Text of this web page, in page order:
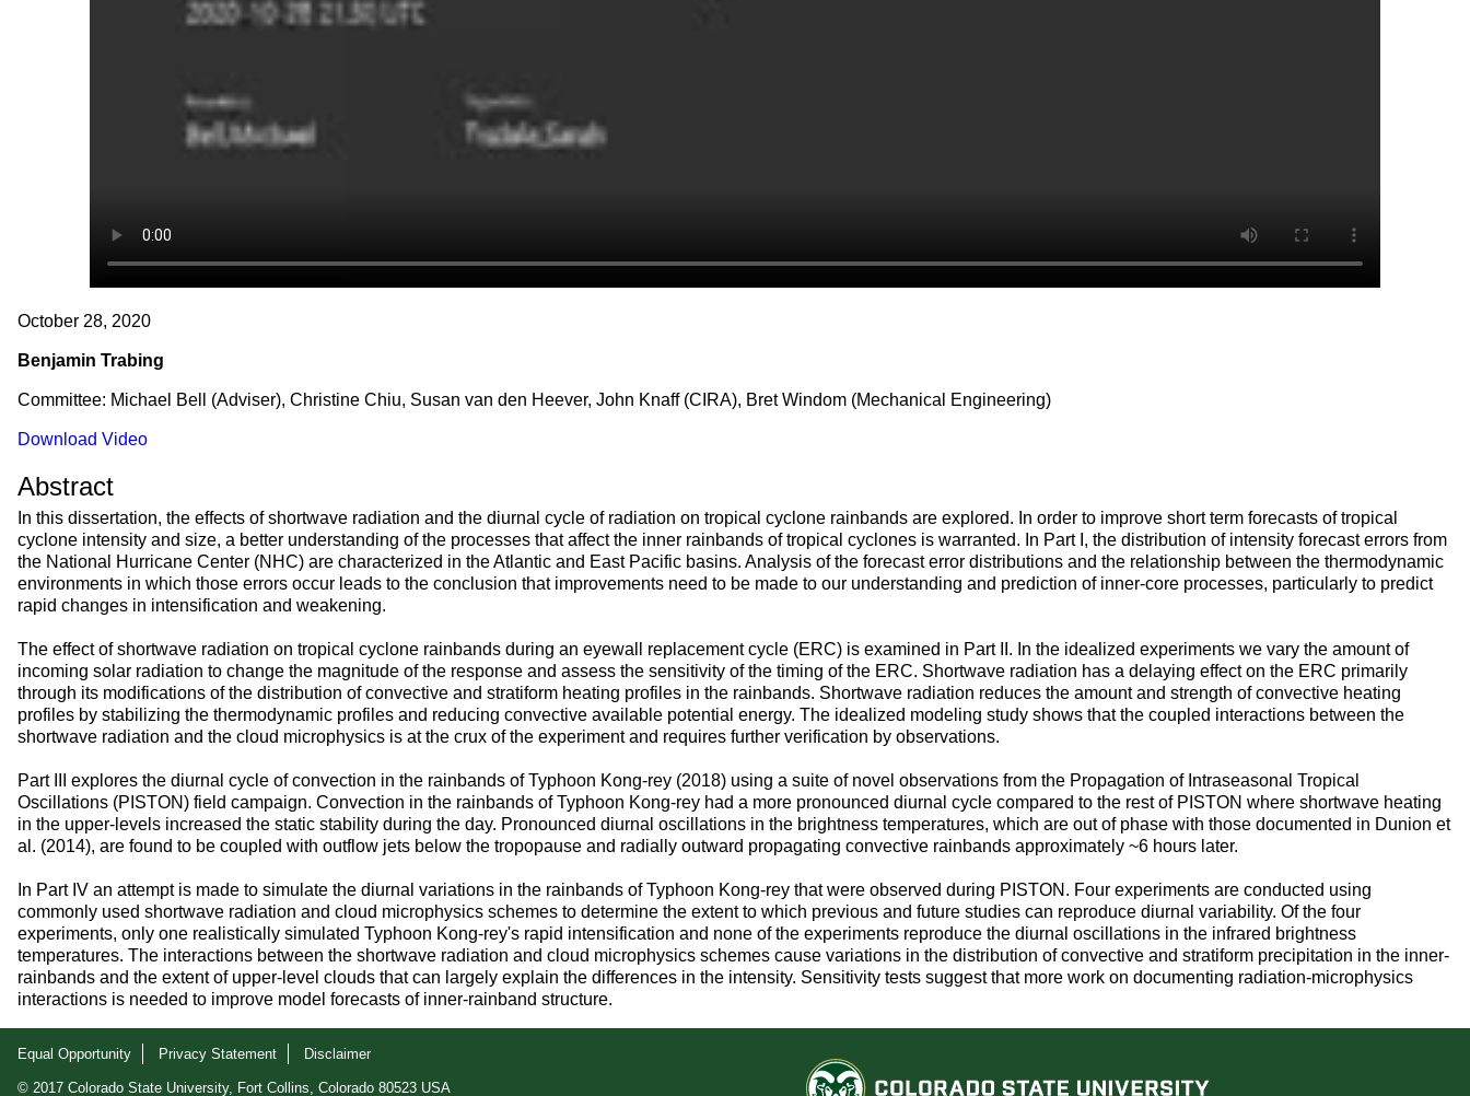
October 28, 2020
Benjamin Trabing
Committee: Michael Bell (Adviser), Christine Chiu, Susan van den Heever, John Knaff (CIRA), Bret Windom (Mechanical Engineering)
Download Video
Abstract
In this dissertation, the effects of shortwave radiation and the diurnal cycle of radiation on tropical cyclone rainbands are explored. In order to improve short term forecasts of tropical
cyclone intensity and size, a better understanding of the processes that affect the inner rainbands of tropical cyclones is warranted. In Part I, the distribution of intensity forecast errors from
the National Hurricane Center (NHC) are characterized in the Atlantic and East Pacific basins. Analysis of the forecast error distributions and the relationship between the thermodynamic
environments in which those errors occur leads to the conclusion that improvements need to be made to our understanding and prediction of inner-core processes, particularly to predict
rapid changes in intensification and weakening.
The effect of shortwave radiation on tropical cyclone rainbands during an eyewall replacement cycle (ERC) is examined in Part II. In the idealized experiments we vary the amount of
incoming solar radiation to change the magnitude of the response and assess the sensitivity of the timing of the ERC. Shortwave radiation has a delaying effect on the ERC primarily
through its modifications of the distribution of convective and stratiform heating profiles in the rainbands. Shortwave radiation reduces the amount and strength of convective heating
profiles by stabilizing the thermodynamic profiles and reducing convective available potential energy. The idealized modeling study shows that the coupled interactions between the
shortwave radiation and the cloud microphysics is at the crux of the experiment and requires further verification by observations.
Part III explores the diurnal cycle of convection in the rainbands of Typhoon Kong-rey (2018) using a suite of novel observations from the Propagation of Intraseasonal Tropical
Oscillations (PISTON) field campaign. Convection in the rainbands of Typhoon Kong-rey had a more pronounced diurnal cycle compared to the rest of PISTON where shortwave heating
in the upper-levels increased the static stability during the day. Pronounced diurnal oscillations in the brightness temperatures, which are out of phase with those documented in Dunion et
al. (2014), are found to be coupled with outflow jets below the tropopause and radially outward propagating convective rainbands approximately ~6 hours later.
In Part IV an attempt is made to simulate the diurnal variations in the rainbands of Typhoon Kong-rey that were observed during PISTON. Four experiments are conducted using
commonly used shortwave radiation and cloud microphysics schemes to determine the extent to which previous and future studies can reproduce diurnal variability. Of the four
experiments, only one realistically simulated Typhoon Kong-rey's rapid intensification and none of the experiments reproduce the diurnal oscillations in the infrared brightness
temperatures. The interactions between the shortwave radiation and cloud microphysics schemes cause variations in the distribution of convective and stratiform precipitation in the inner-
rainbands and the extent of upper-level clouds that can largely explain the differences in the intensity. Sensitivity tests suggest that more work on documenting radiation-microphysics
interactions is needed to improve model forecasts of inner-rainband structure.
Equal Opportunity Privacy Statement Disclaimer
© 2017 Colorado State University, Fort Collins, Colorado 80523 USA